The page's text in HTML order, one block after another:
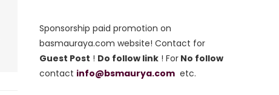
Sponsorship paid promotion on
basmauraya.com website! Contact for
Guest Post ! Do follow link ! For No follow
contact info@bsmaurya.com etc.